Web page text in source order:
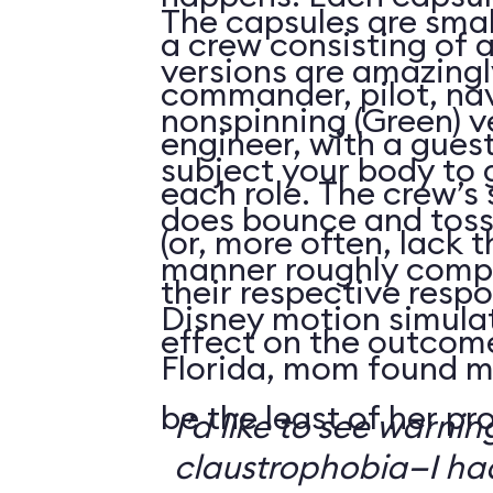
a crew consisting of
commander, pilot,
engineer, with a
each role. The
(or, more often, lack
their respective
effect on the
The capsules are
versions are
nonspinning (Green)
subject your body to
does bounce and
manner roughly
Disney motion
Florida, mom found
be the least of her
I’d like to see
claustrophobia—I